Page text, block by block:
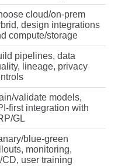
cloud/on‑prem
design integrations
compute/storage
pipelines, data
lineage, privacy
validate models,
first integration with
GL
blue‑green
monitoring,
CD, user training